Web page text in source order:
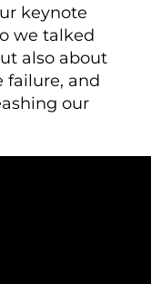
keynote
we talked
also about
failure, and
our